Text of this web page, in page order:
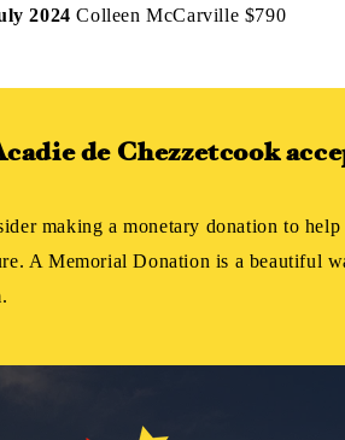
2024Colleen McCarville $790
de Chezzetcook
making a monetary donation to
A Memorial Donation is a beautiful